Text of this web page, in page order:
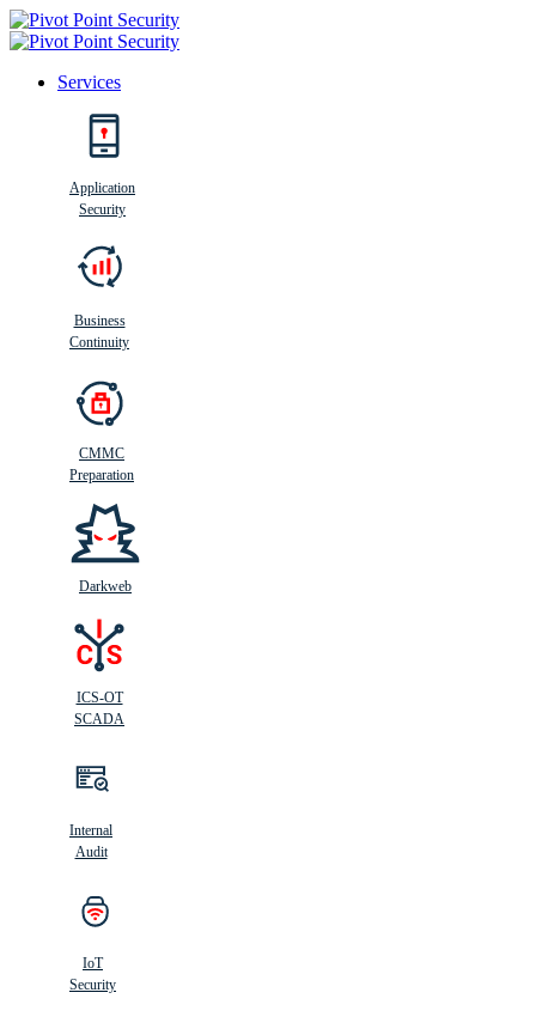
Services
Application
Security
Business
Continuity
CMMC
Preparation
Darkweb
ICS-OT
SCADA
Internal
Audit
IoT
Security